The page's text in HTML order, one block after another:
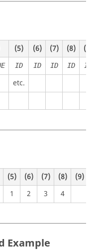
(5) (6) (7) (8) (9)
ID ID ID ID ID
etc.
(5) (6) (7) (8) (9)
1 2 3 4
Example